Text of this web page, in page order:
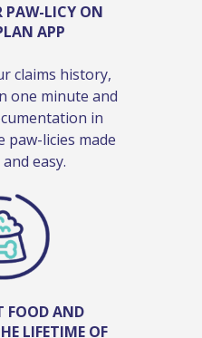
PAW-LICY ON
APP
claims history,
one minute and
in
paw-licies made
easy.
FOOD AND
LIFETIME OF